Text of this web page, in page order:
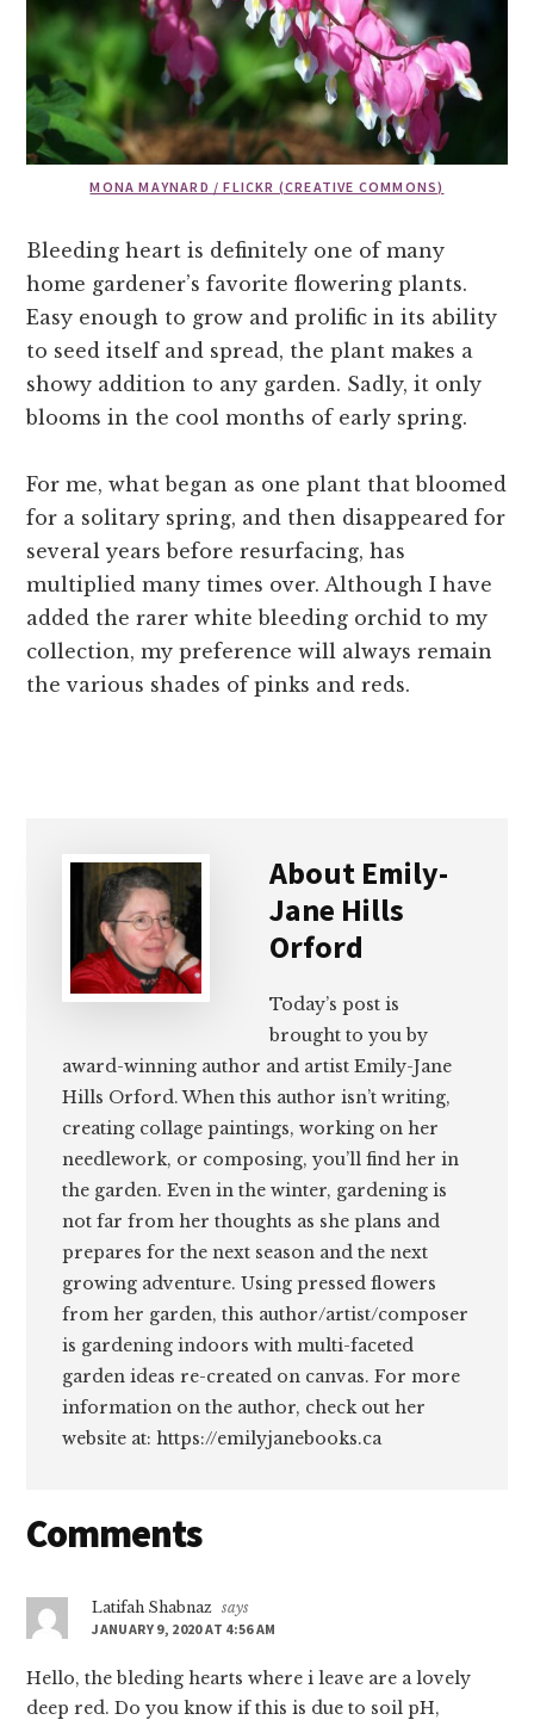
MONA MAYNARD / FLICKR (CREATIVE COMMONS)
Bleeding heart is definitely one of many
home gardener’s favorite flowering plants.
Easy enough to grow and prolific in its ability
to seed itself and spread, the plant makes a
showy addition to any garden. Sadly, it only
blooms in the cool months of early spring.
For me, what began as one plant that bloomed
for a solitary spring, and then disappeared for
several years before resurfacing, has
multiplied many times over. Although I have
added the rarer white bleeding orchid to my
collection, my preference will always remain
the various shades of pinks and reds.
About Emily-
Jane Hills
Orford
Today’s post is
brought to you by
award-winning author and artist Emily-Jane
Hills Orford. When this author isn’t writing,
creating collage paintings, working on her
needlework, or composing, you’ll find her in
the garden. Even in the winter, gardening is
not far from her thoughts as she plans and
prepares for the next season and the next
growing adventure. Using pressed flowers
from her garden, this author/artist/composer
is gardening indoors with multi-faceted
garden ideas re-created on canvas. For more
information on the author, check out her
website at: https://emilyjanebooks.ca
Reader
Comments
Latifah Shabnaz says
JANUARY 9, 2020 AT 4:56 AM
Hello, the bleding hearts where i leave are a lovely
deep red. Do you know if this is due to soil pH,